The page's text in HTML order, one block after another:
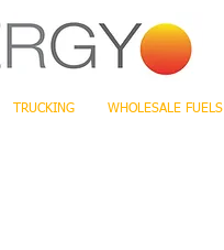
TRUCKING WHOLESALE FUELS